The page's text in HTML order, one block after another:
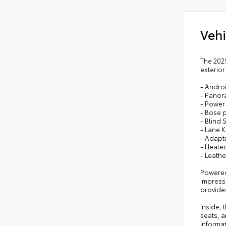
The
-
-
-
- Bose
- Blind
- Lane
-
-
-
Inside,
seats,